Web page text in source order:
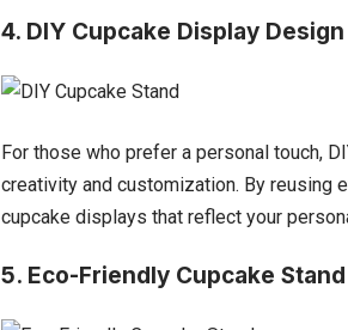
4. DIY Cupcake Display
For those who prefer a personal touch,
creativity and customization. By reusing
cupcake displays that reflect your
5. Eco-Friendly Cupcake Stand